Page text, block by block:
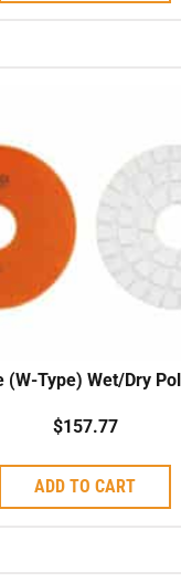
(W-Type) Wet/Dry
$157.77
ADD TO CART